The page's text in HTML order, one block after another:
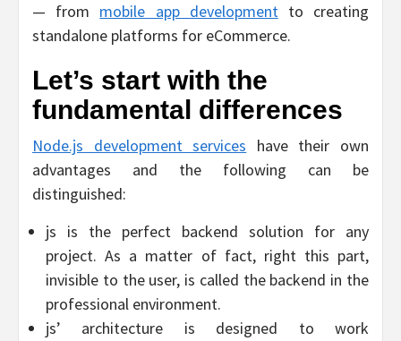
— from mobile app developmentto creating
standalone platforms for eCommerce.
Let’s start with the
fundamental differences
Node.js development services have their own
advantages and the following can be
distinguished:
js is the perfect backend solution for any
project. As a matter of fact, right this part,
invisible to the user, is called the backend in the
professional environment.
js’ architecture is designed to work